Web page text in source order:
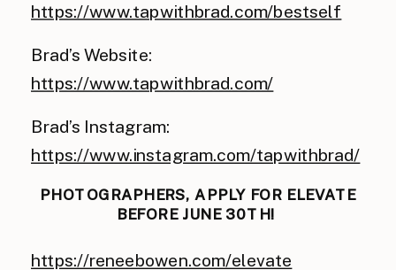
https://www.tapwithbrad.com/bestself
Brad’s Website:
https://www.tapwithbrad.com/
Brad’s Instagram:
https://www.instagram.com/tapwithbrad/
PHOTOGRAPHERS, APPLY FOR ELEVATE
BEFORE JUNE 30TH!
https://reneebowen.com/elevate